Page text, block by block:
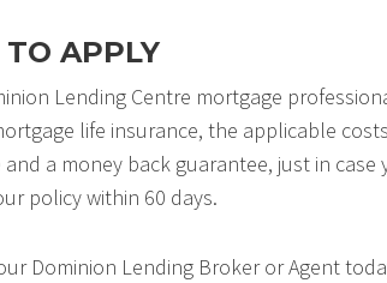
APPLY
Lending Centre mortgage
life insurance, the applicable
and a money back guarantee, just in
policy within 60 days.
Dominion Lending Broker or Agent